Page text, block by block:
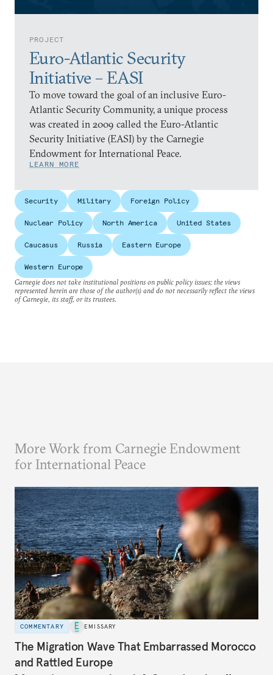
PROJECT
Euro-Atlantic Security
Initiative – EASI
To move toward the goal of an inclusive Euro-
Atlantic Security Community, a unique process
was created in 2009 called the Euro-Atlantic
Security Initiative (EASI) by the Carnegie
Endowment for International Peace.
LEARN MORE
Security Military Foreign Policy
Nuclear Policy North America United States
Caucasus Russia Eastern Europe
Western Europe
Carnegie does not take institutional positions on public policy issues; the views
represented herein are those of the author(s) and do not necessarily reflect the views
of Carnegie, its staff, or its trustees.
More Work from Carnegie Endowment
for International Peace
COMMENTARY EMISSARY
The Migration Wave That Embarrassed Morocco
and Rattled Europe